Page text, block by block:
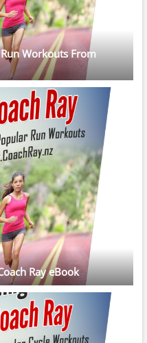
Workouts From
Ray eBook